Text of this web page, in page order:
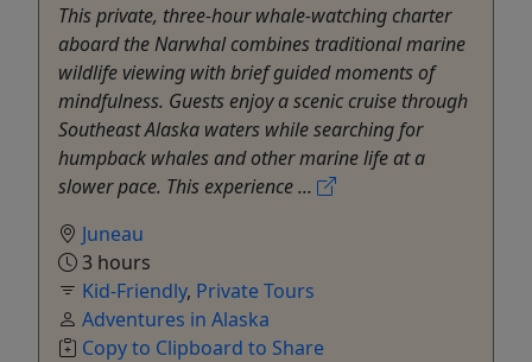
This private, three-hour whale-watching charter
aboard the Narwhal combines traditional marine
wildlife viewing with brief guided moments of
mindfulness. Guests enjoy a scenic cruise through
Southeast Alaska waters while searching for
humpback whales and other marine life at a
slower pace. This experience ...
Juneau
3 hours
Kid-Friendly, Private Tours
Adventures in Alaska
Copy to Clipboard to Share